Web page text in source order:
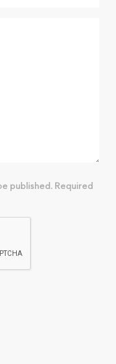
published. Required